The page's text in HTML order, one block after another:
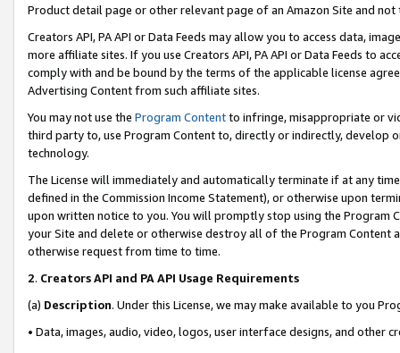
Product detail page or other relevant page of an Amazon Site and not
Creators API, PA API or Data Feeds may allow you to access data,
more affiliate sites. If you use Creators API, PA API or Data Feeds to
comply with and be bound by the terms of the applicable license
Advertising Content from such affiliate sites.
You may not use the Program Contentto infringe, misappropriate or
third party to, use Program Content to, directly or indirectly, develop
technology.
The License will immediately and automatically terminate if at any
defined in the Commission Income Statement), or otherwise upon
upon written notice to you. You will promptly stop using the Program
your Site and delete or otherwise destroy all of the Program Content
otherwise request from time to time.
2. Creators API and PA API Usage Requirements
(a) Description. Under this License, we may make available to you
• Data, images, audio, video, logos, user interface designs, and other